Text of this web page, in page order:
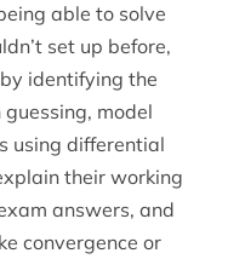
able to solve
set up before,
identifying the
model
using differential
their working
answers, and
convergence or